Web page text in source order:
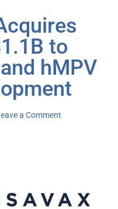
to
hMPV
a Comment